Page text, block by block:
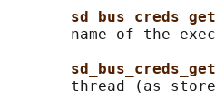
name of the
thread (as